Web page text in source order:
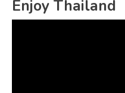
Enjoy Thailand